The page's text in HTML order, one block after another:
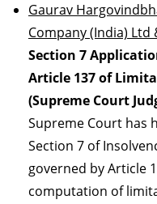
Gaurav
Company (India) Ltd
Section 7
Article 137 of
(Supreme Court
Supreme Court has
Section 7 of
governed by Article
computation of